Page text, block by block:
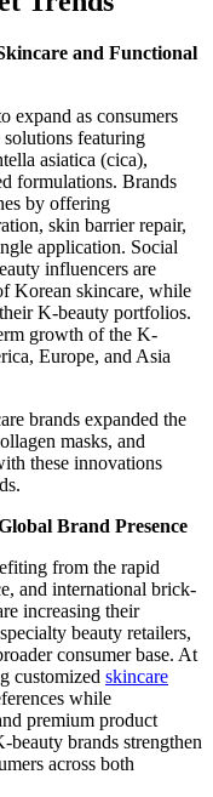
and Functional
expand as consumers
solutions featuring
asiatica (cica),
formulations. Brands
by offering
skin barrier repair,
application. Social
influencers are
Korean skincare, while
K-beauty portfolios.
growth of the K-
Europe, and Asia
brands expanded the
masks, and
these innovations
Brand Presence
from the rapid
and international brick-
increasing their
beauty retailers,
consumer base. At
customized skincare
while
premium product
beauty brands strengthen
across both